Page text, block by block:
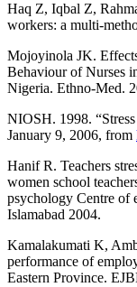
Haq Z, Iqbal Z,
workers: a multi-
Mojoyinola JK.
Behaviour of Nurses
Nigeria. Ethno-Med.
NIOSH. 1998.
January 9, 2006, from
Hanif R. Teachers
women school
psychology Centre of
Islamabad 2004.
Kamalakumati K,
performance of
Eastern Province.